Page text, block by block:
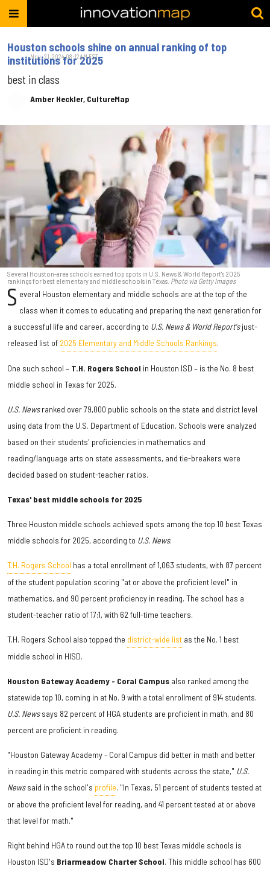
Houston schools shine on annual ranking of top
institutions for 2025
best in class
Amber Heckler, CultureMap
Nov. 21, 2024 08:12AM EST
Several Houston-area schools earned top spots in U.S. News & World Report's 2025
rankings for best elementary and middle schools in Texas. Photo via Getty Images
S everal Houston elementary and middle schools are at the top of the
class when it comes to educating and preparing the next generation for
a successful life and career, according to U.S. News & World Report'sjust-
released list of 2025 Elementary and Middle Schools Rankings.
One such school – T.H. Rogers School in Houston ISD – is the No. 8 best
middle school in Texas for 2025.
U.S. Newsranked over 79,000 public schools on the state and district level
using data from the U.S. Department of Education. Schools were analyzed
based on their students' proficiencies in mathematics and
reading/language arts on state assessments, and tie-breakers were
decided based on student-teacher ratios.
Texas' best middle schools for 2025
Three Houston middle schools achieved spots among the top 10 best Texas
middle schools for 2025, according to U.S. News.
T.H. Rogers School has a total enrollment of 1,063 students, with 87 percent
of the student population scoring "at or above the proficient level" in
mathematics, and 90 percent proficiency in reading. The school has a
student-teacher ratio of 17:1, with 62 full-time teachers.
T.H. Rogers School also topped the district-wide list as the No. 1 best
middle school in HISD.
Houston Gateway Academy - Coral Campus also ranked among the
statewide top 10, coming in at No. 9 with a total enrollment of 914 students.
U.S. Newssays 82 percent of HGA students are proficient in math, and 80
percent are proficient in reading.
"Houston Gateway Academy - Coral Campus did better in math and better
in reading in this metric compared with students across the state," U.S.
Newssaid in the school's profile. "In Texas, 51 percent of students tested at
or above the proficient level for reading, and 41 percent tested at or above
that level for math."
Right behind HGA to round out the top 10 best Texas middle schools is
Houston ISD's Briarmeadow Charter School. This middle school has 600